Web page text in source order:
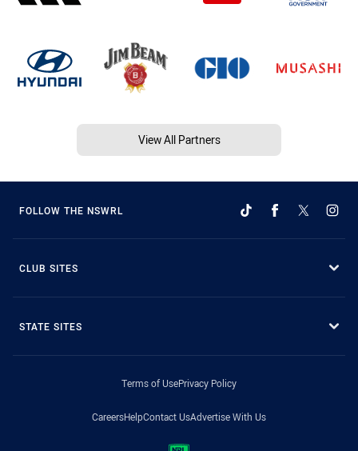
View All Partners
FOLLOW THE NSWRL
CLUB SITES
STATE SITES
Terms of UsePrivacy Policy
CareersHelpContact UsAdvertise With Us